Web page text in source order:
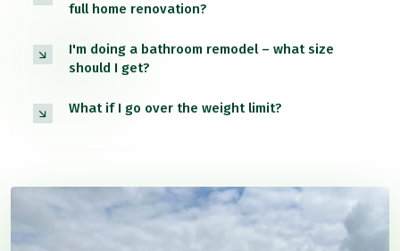
full home renovation?
I'm doing a bathroom remodel – what size
should I get?
What if I go over the weight limit?